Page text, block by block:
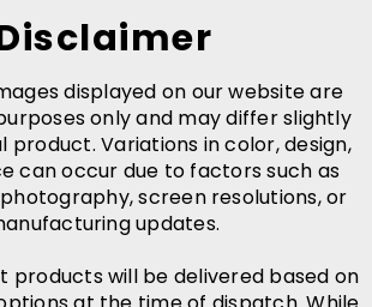
displayed on our website are
only and may differ slightly
Variations in color, design,
can occur due to factors such as
screen resolutions, or
updates.
products will be delivered based on